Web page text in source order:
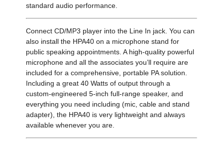
standard audio performance.
Connect CD/MP3 player into the Line In jack. You can
also install the HPA40 on a microphone stand for
public speaking appointments. A high-quality powerful
microphone and all the associates you’ll require are
included for a comprehensive, portable PA solution.
Including a great 40 Watts of output through a
custom-engineered 5-inch full-range speaker, and
everything you need including (mic, cable and stand
adapter), the HPA40 is very lightweight and always
available whenever you are.